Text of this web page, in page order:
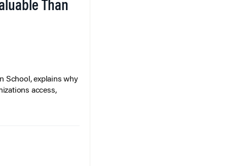
Than
School, explains why
access,